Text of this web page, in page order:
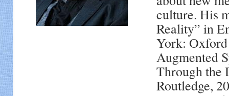
culture. His
Reality” in
York:
Augmented
Through the
Routledge,